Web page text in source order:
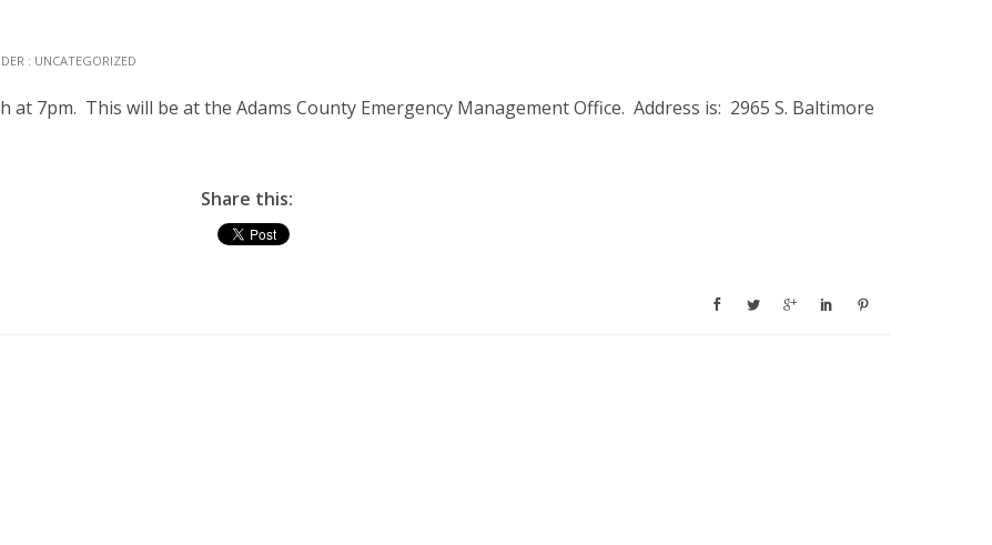
: UNCATEGORIZED
7pm. This will be at the Adams County Emergency Management Office. Address is: 2965 S. Baltimore
Share this: